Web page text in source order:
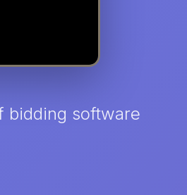
bidding software